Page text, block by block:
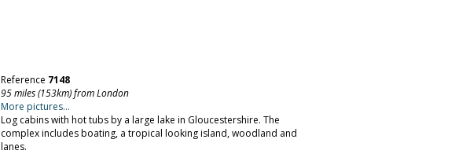
Reference 7148
95 miles (153km) from London
More pictures...
Log cabins with hot tubs by a large lake in Gloucestershire. The
complex includes boating, a tropical looking island, woodland and
lanes.